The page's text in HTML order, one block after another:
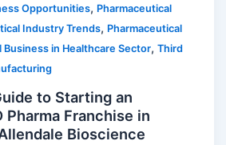
Opportunities, Pharmaceutical
Industry Trends, Pharmaceutical
Business in Healthcare Sector,Third
to Starting an
Pharma Franchise in
Bioscience